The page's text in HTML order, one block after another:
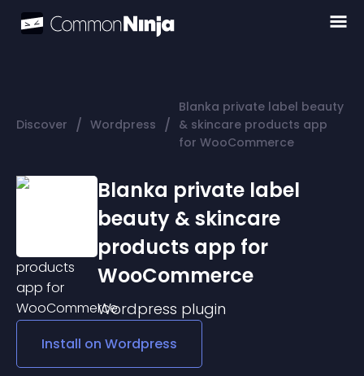
Discover / Wordpress /
Blanka private label beauty
& skincare products app
for WooCommerce
Blanka private label
beauty & skincare
products app for
WooCommerce
Wordpress plugin
Install on Wordpress